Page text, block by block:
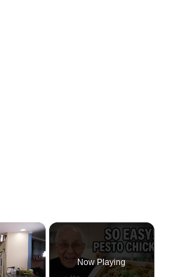
×
Now Playing